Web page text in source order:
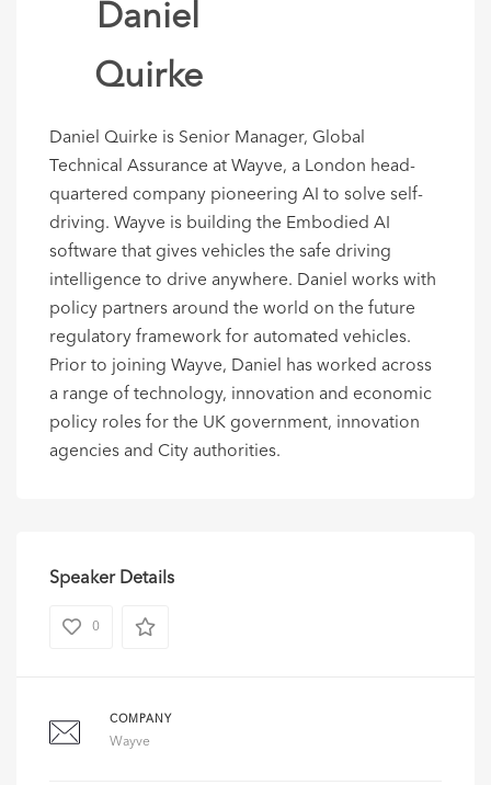
Daniel
Quirke
Daniel Quirke is Senior Manager, Global
Technical Assurance at Wayve, a London head-
quartered company pioneering AI to solve self-
driving. Wayve is building the Embodied AI
software that gives vehicles the safe driving
intelligence to drive anywhere. Daniel works with
policy partners around the world on the future
regulatory framework for automated vehicles.
Prior to joining Wayve, Daniel has worked across
a range of technology, innovation and economic
policy roles for the UK government, innovation
agencies and City authorities.
Speaker Details
0
COMPANY
Wayve